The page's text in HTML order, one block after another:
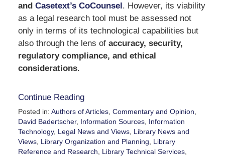
and Casetext’s CoCounsel. However, its viability
as a legal research tool must be assessed not
only in terms of its technological capabilities but
also through the lens of accuracy, security,
regulatory compliance, and ethical
considerations.
Continue Reading
Posted in: Authors of Articles, Commentary and Opinion
David Badertscher, Information Sources, Information
Technology, Legal News and Views, Library News and
Views, Library Organization and Planning
Library
Reference and Research
Library Technical Services,